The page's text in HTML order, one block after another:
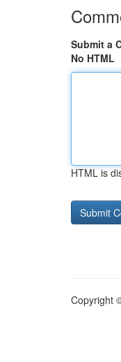
Submit a
No HTML
HTML is
Copyright